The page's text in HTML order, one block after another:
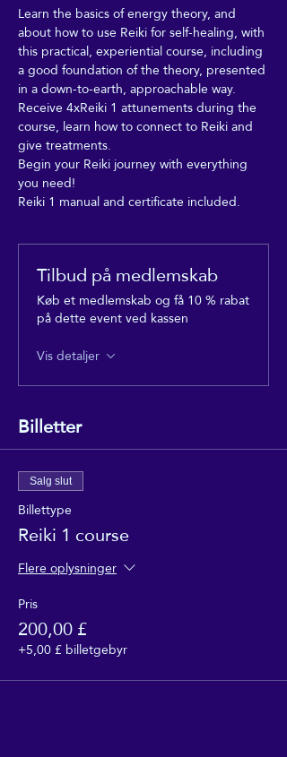
Learn the basics of energy theory, and
about how to use Reiki for self-healing, with
this practical, experiential course, including
a good foundation of the theory, presented
in a down-to-earth, approachable way.
Receive 4xReiki 1 attunements during the
course, learn how to connect to Reiki and
give treatments.
Begin your Reiki journey with everything
you need!
Reiki 1 manual and certificate included.
Tilbud på medlemskab
Køb et medlemskab og få 10 % rabat
på dette event ved kassen
Vis detaljer
Billetter
Salg slut
Billettype
Reiki 1 course
Flere oplysninger
Pris
200,00 £
+5,00 £ billetgebyr